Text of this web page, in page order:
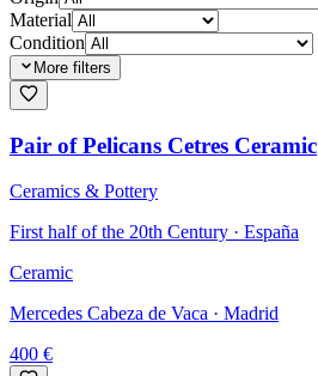
Material
Condition
More filters
Pair of Pelicans Cetres Ceramic
Ceramics & Pottery
First half of the 20th Century · España
Ceramic
Mercedes Cabeza de Vaca · Madrid
400 €